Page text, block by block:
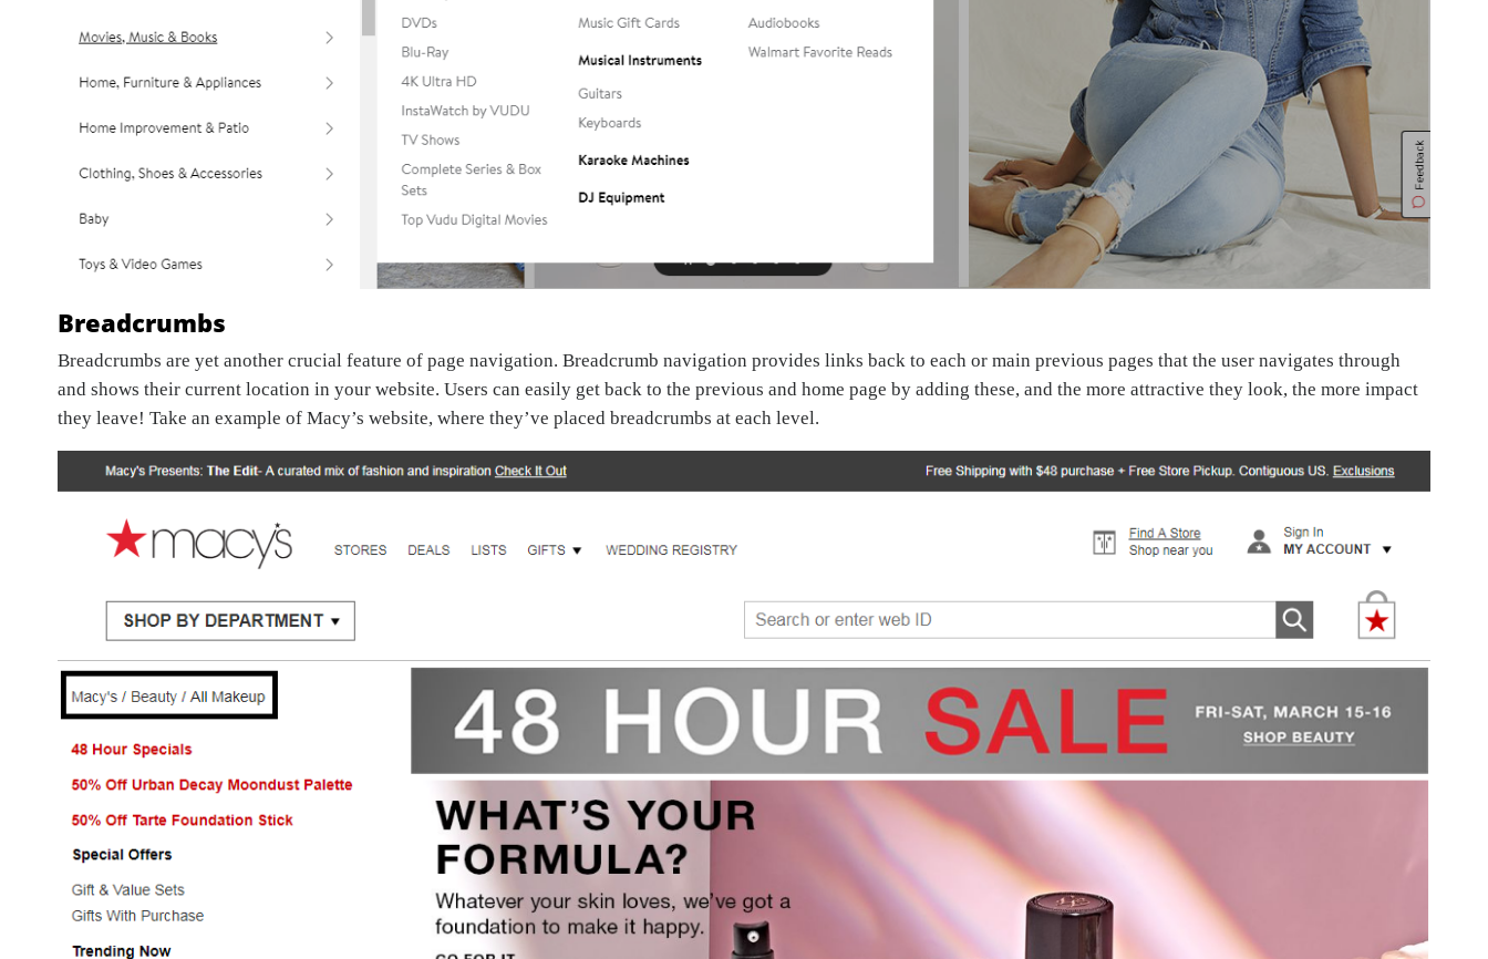
Breadcrumbs
Breadcrumbs are yet another crucial feature of page navigation. Breadcrumb navigation provides links back to each or main previous pages that the user navigates through
and shows their current location in your website. Users can easily get back to the previous and home page by adding these, and the more attractive they look, the more impact
they leave! Take an example of Macy’s website, where they’ve placed breadcrumbs at each level.